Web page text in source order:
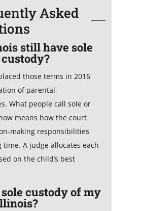
Asked
still have sole
those terms in 2016
of parental
What people call sole or
means how the court
making responsibilities
A judge allocates each
on the child’s best
custody of my